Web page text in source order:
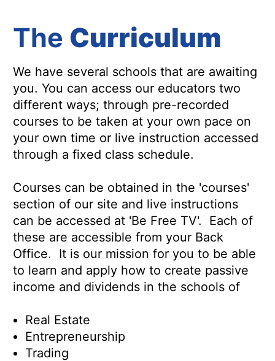
The Curriculum
We have several schools that are awaiting
you. You can access our educators two
different ways; through pre-recorded
courses to be taken at your own pace on
your own time or live instruction accessed
through a fixed class schedule.
Courses can be obtained in the 'courses'
section of our site and live instructions
can be accessed at 'Be Free TV'. Each of
these are accessible from your Back
Office. It is our mission for you to be able
to learn and apply how to create passive
income and dividends in the schools of
Real Estate
Entrepreneurship
Trading